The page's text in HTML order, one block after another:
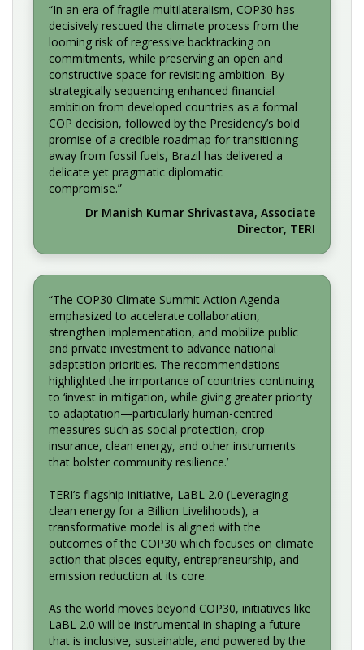
“In an era of fragile multilateralism, COP30 has
decisively rescued the climate process from the
looming risk of regressive backtracking on
commitments, while preserving an open and
constructive space for revisiting ambition. By
strategically sequencing enhanced financial
ambition from developed countries as a formal
COP decision, followed by the Presidency’s bold
promise of a credible roadmap for transitioning
away from fossil fuels, Brazil has delivered a
delicate yet pragmatic diplomatic
compromise.”
Dr Manish Kumar Shrivastava, Associate
Director, TERI
“The COP30 Climate Summit Action Agenda
emphasized to accelerate collaboration,
strengthen implementation, and mobilize public
and private investment to advance national
adaptation priorities. The recommendations
highlighted the importance of countries continuing
to ‘invest in mitigation, while giving greater priority
to adaptation—particularly human-centred
measures such as social protection, crop
insurance, clean energy, and other instruments
that bolster community resilience.’
TERI’s flagship initiative, LaBL 2.0 (Leveraging
clean energy for a Billion Livelihoods), a
transformative model is aligned with the
outcomes of the COP30 which focuses on climate
action that places equity, entrepreneurship, and
emission reduction at its core.
As the world moves beyond COP30, initiatives like
LaBL 2.0 will be instrumental in shaping a future
that is inclusive, sustainable, and powered by the